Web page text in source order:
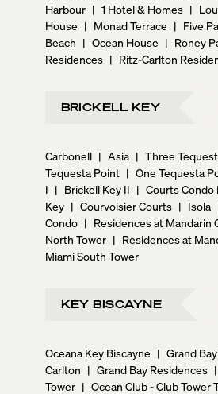
Harbour | 1 Hotel & Homes |
House | Monad Terrace | Five
Beach | Ocean House | Roney
Residences | Ritz-Carlton
BRICKELL KEY
Carbonell | Asia | Three
Tequesta Point | One Tequesta
I | Brickell Key II | Courts Condo
Key | Courvoisier Courts | Isola
Condo | Residences at Mandarin
North Tower | Residences at
Miami South Tower
KEY BISCAYNE
Oceana Key Biscayne | Grand
Carlton | Grand Bay Residences |
Tower | Ocean Club - Club Tower